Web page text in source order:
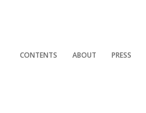
CONTENTS ABOUT PRESS